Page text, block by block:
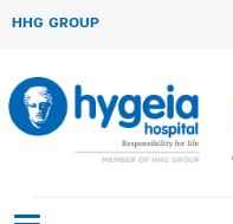
HHG GROUP